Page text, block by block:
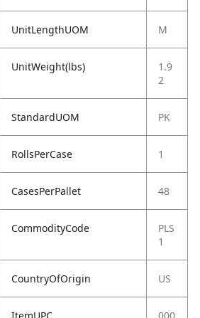
UnitLengthUOM M
UnitWeight(lbs)
1.9
2
StandardUOM PK
RollsPerCase 1
CasesPerPallet 48
CommodityCode
PLS
1
CountryOfOrigin US